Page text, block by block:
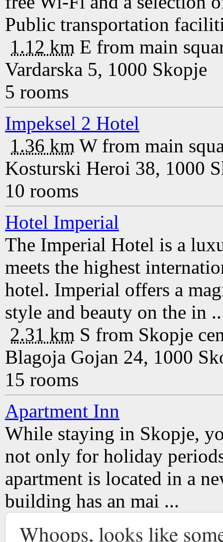
Public transportation
1.12 km E from main
Vardarska 5, 1000 Skopje
5 rooms
Impeksel 2 Hotel
1.36 km Wfrom main
Kosturski Heroi 38, 1000
10 rooms
Hotel Imperial
The Imperial Hotel is a
meets the highest
hotel. Imperial offers a
style and beauty on the in
2.31 km S from Skopje
Blagoja Gojan 24, 1000
15 rooms
Apartment Inn
While staying in Skopje,
not only for holiday
apartment is located in a
building has an mai ...
Whoops, looks like